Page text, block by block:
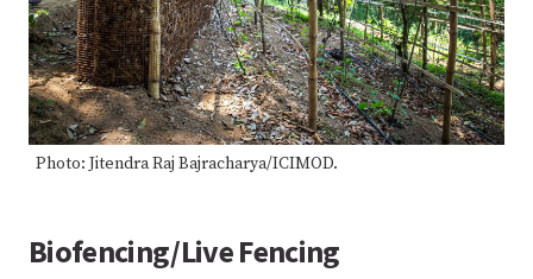
Photo: Jitendra Raj Bajracharya/ICIMOD.
Biofencing/Live Fencing